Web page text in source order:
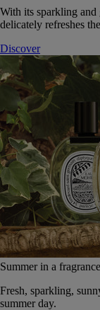
With its sparkling and
delicately refreshes
Discover
Summer in a fragrance
Fresh, sparkling,
summer day.